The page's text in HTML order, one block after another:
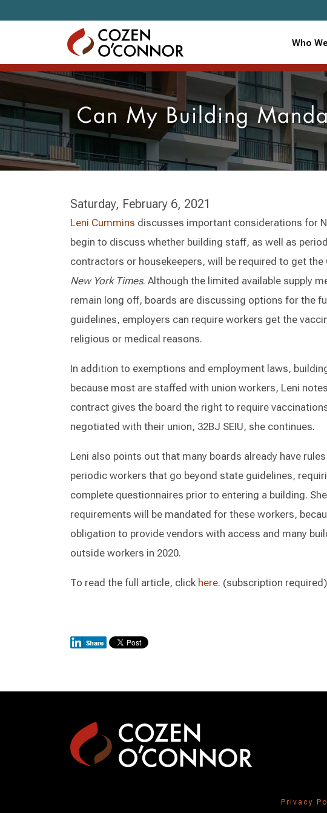
Who
Can My Building
Saturday, February 6, 2021
Leni Cummins discusses important considerations for
begin to discuss whether building staff, as well as
contractors or housekeepers, will be required to get the
New York Times. Although the limited available supply
remain long off, boards are discussing options for the
guidelines, employers can require workers get the
religious or medical reasons.
In addition to exemptions and employment laws,
because most are staffed with union workers, Leni
contract gives the board the right to require
negotiated with their union, 32BJ SEIU, she continues.
Leni also points out that many boards already have
periodic workers that go beyond state guidelines,
complete questionnaires prior to entering a building.
requirements will be mandated for these workers,
obligation to provide vendors with access and many
outside workers in 2020.
To read the full article, click here. (subscription required)
Privacy